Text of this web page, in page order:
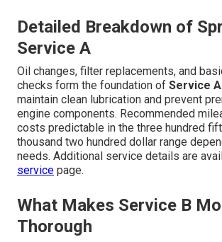
Detailed Breakdown of
Service A
Oil changes, filter replacements, and
checks form the foundation of Service A
maintain clean lubrication and prevent
engine components. Recommended
costs predictable in the three hundred
thousand two hundred dollar range
needs. Additional service details are
service page.
What Makes Service B
Thorough